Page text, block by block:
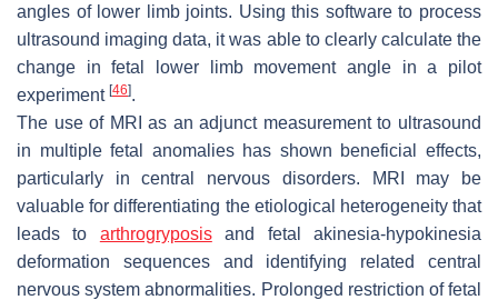
angles of lower limb joints. Using this software to process
ultrasound imaging data, it was able to clearly calculate the
change in fetal lower limb movement angle in a pilot
experiment [46].
The use of MRI as an adjunct measurement to ultrasound
in multiple fetal anomalies has shown beneficial effects,
particularly in central nervous disorders. MRI may be
valuable for differentiating the etiological heterogeneity that
leads to arthrogryposisand fetal akinesia-hypokinesia
deformation sequences and identifying related central
nervous system abnormalities. Prolonged restriction of fetal